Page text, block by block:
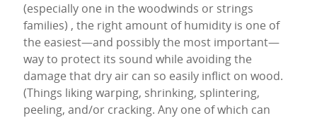
(especially one in the woodwinds or strings
families) , the right amount of humidity is one of
the easiest—and possibly the most important—
way to protect its sound while avoiding the
damage that dry air can so easily inflict on wood.
(Things liking warping, shrinking, splintering,
peeling, and/or cracking. Any one of which can